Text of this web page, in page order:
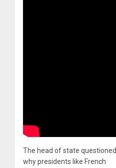
The head of state questioned
why presidents like French